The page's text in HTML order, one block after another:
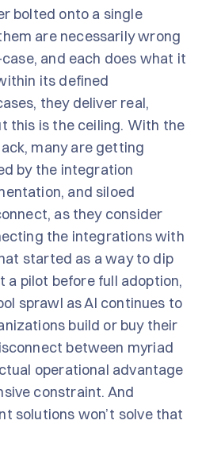
bolted onto a single
are necessarily wrong
and each does what it
its defined
they deliver real,
this is the ceiling. With the
many are getting
by the integration
and siloed
as they consider
the integrations with
started as a way to dip
a pilot before full adoption,
sprawl as AI continues to
build or buy their
between myriad
operational advantage
constraint. And
solutions won’t solve that